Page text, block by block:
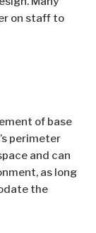
on staff to
of base
perimeter
and can
as long
the